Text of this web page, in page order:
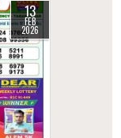
13
FEB
2026